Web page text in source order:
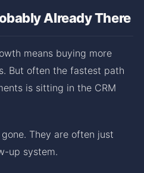
Already There
means buying more
But often the fastest path
is sitting in the CRM
They are often just
up system.